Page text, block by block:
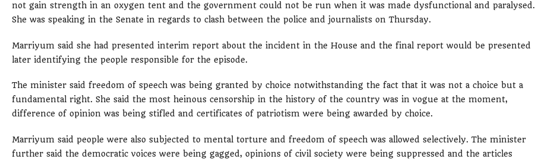
not gain strength in an oxygen tent and the government could not be run when it was made dysfunctional and paralysed.
She was speaking in the Senate in regards to clash between the police and journalists on Thursday.
Marriyum said she had presented interim report about the incident in the House and the final report would be presented
later identifying the people responsible for the episode.
The minister said freedom of speech was being granted by choice notwithstanding the fact that it was not a choice but a
fundamental right. She said the most heinous censorship in the history of the country was in vogue at the moment,
difference of opinion was being stifled and certificates of patriotism were being awarded by choice.
Marriyum said people were also subjected to mental torture and freedom of speech was allowed selectively. The minister
further said the democratic voices were being gagged, opinions of civil society were being suppressed and the articles